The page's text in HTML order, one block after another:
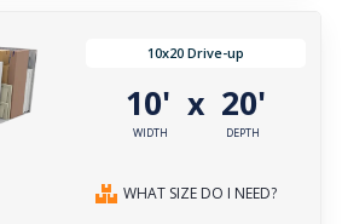
10x20 Drive-up
10'
WIDTH
x 20'
DEPTH
WHAT SIZE DO I NEED?